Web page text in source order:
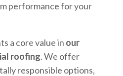
performance for your
a core value in our
roofing. We offer
responsible options,